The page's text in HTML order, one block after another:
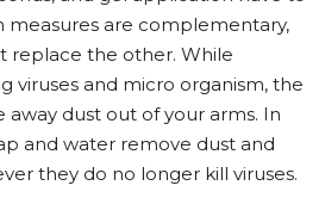
measures are complementary,
replace the other. While
viruses and micro organism, the
dust out of your arms. In
and water remove dust and
they do no longer kill viruses.